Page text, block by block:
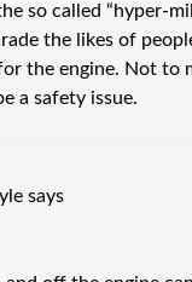
so called “hyper-
the likes of
the engine. Not
a safety issue.
says